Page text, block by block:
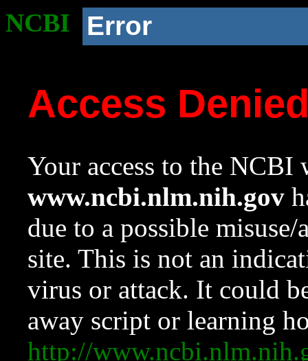
NCBI Error
Access
Your access to the NCBI
www.ncbi.nlm.nih.gov
due to a possible
site. This is not an
virus or attack. It could
away script or learning
http://